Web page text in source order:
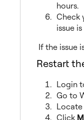
hours.
Check
issue
If the issue
Restart
Login
Go to
Click